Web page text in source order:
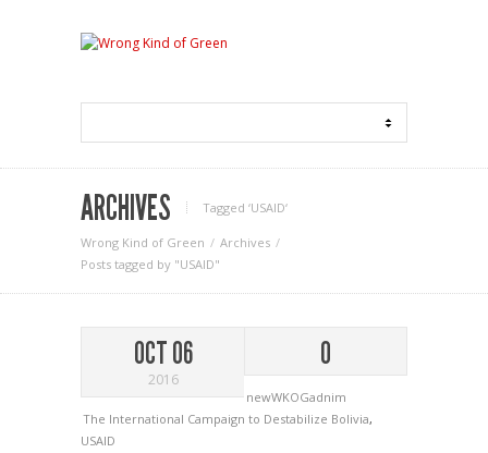
ARCHIVES Tagged ‘USAID‘
Wrong Kind of Green
Archives
Posts tagged by "USAID"
OCT 06
2016
0
newWKOGadnim
The International Campaign to Destabilize Bolivia,
USAID